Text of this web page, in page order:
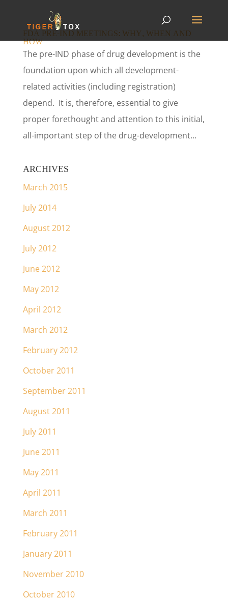
FDA PRE-IND MEETINGS: WHY, WHEN AND
HOW
The pre-IND phase of drug development is the
foundation upon which all development-
related activities (including registration)
depend. It is, therefore, essential to give
proper forethought and attention to this initial,
all-important step of the drug-development...
ARCHIVES
March 2015
July 2014
August 2012
July 2012
June 2012
May 2012
April 2012
March 2012
February 2012
October 2011
September 2011
August 2011
July 2011
June 2011
May 2011
April 2011
March 2011
February 2011
January 2011
November 2010
October 2010